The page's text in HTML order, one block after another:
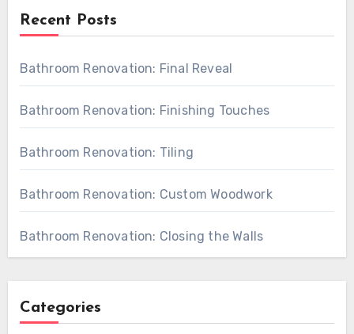
Recent Posts
Bathroom Renovation: Final Reveal
Bathroom Renovation: Finishing Touches
Bathroom Renovation: Tiling
Bathroom Renovation: Custom Woodwork
Bathroom Renovation: Closing the Walls
Categories